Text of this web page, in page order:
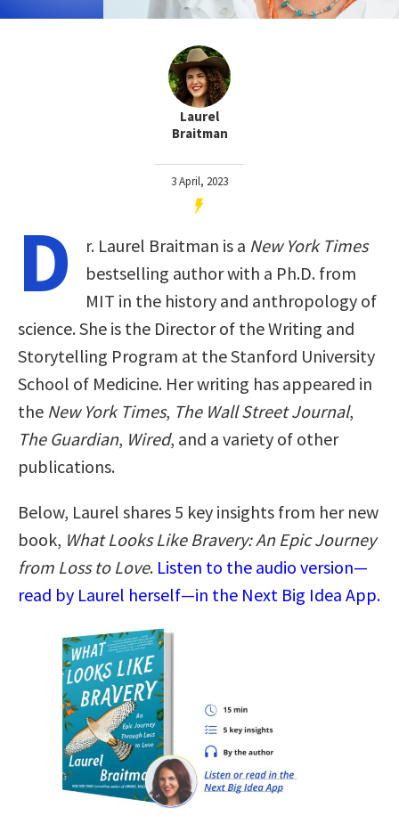
Laurel
Braitman
3 April, 2023
D r. Laurel Braitman is a New York Times
bestselling author with a Ph.D. from
MIT in the history and anthropology of
science. She is the Director of the Writing and
Storytelling Program at the Stanford University
School of Medicine. Her writing has appeared in
the New York Times, The Wall Street Journal,
The Guardian, Wired, and a variety of other
publications.
Below, Laurel shares 5 key insights from her new
book, What Looks Like Bravery: An Epic Journey
from Loss to Love. Listen to the audio version—
read by Laurel herself—in the Next Big Idea App.